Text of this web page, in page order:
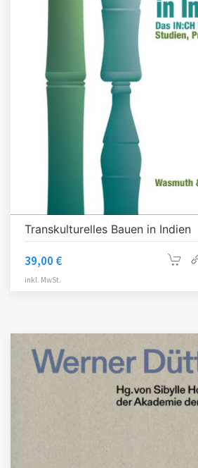
Transkulturelles Bauen in Indien
39,00 €
inkl. MwSt.